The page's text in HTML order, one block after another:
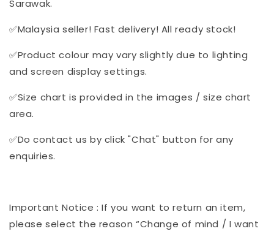
Sarawak.
✅Malaysia seller! Fast delivery! All ready stock!
✅Product colour may vary slightly due to lighting
and screen display settings.
✅Size chart is provided in the images / size chart
area.
✅Do contact us by click "Chat" button for any
enquiries.
Important Notice : If you want to return an item,
please select the reason “Change of mind / I want